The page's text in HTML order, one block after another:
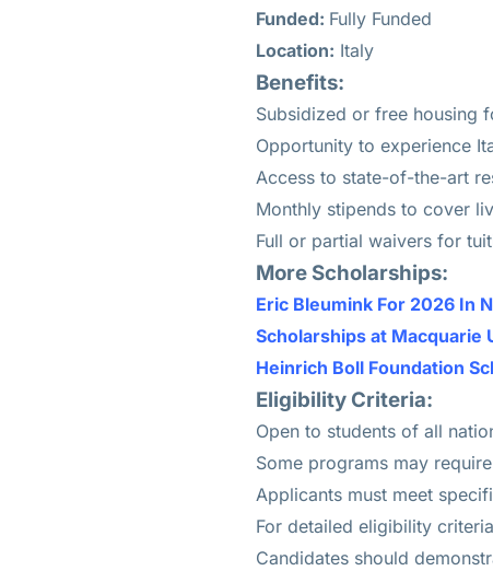
Funded: Fully Funded
Location: Italy
Benefits:
Subsidized or free housing
Opportunity to experience
Access to state-of-the-art
Monthly stipends to cover
Full or partial waivers for
More Scholarships:
Eric Bleumink For 2026 In
Scholarships at
Heinrich Boll Foundation
Eligibility Criteria:
Open to students of all
Some programs may
Applicants must meet
For detailed eligibility
Candidates should